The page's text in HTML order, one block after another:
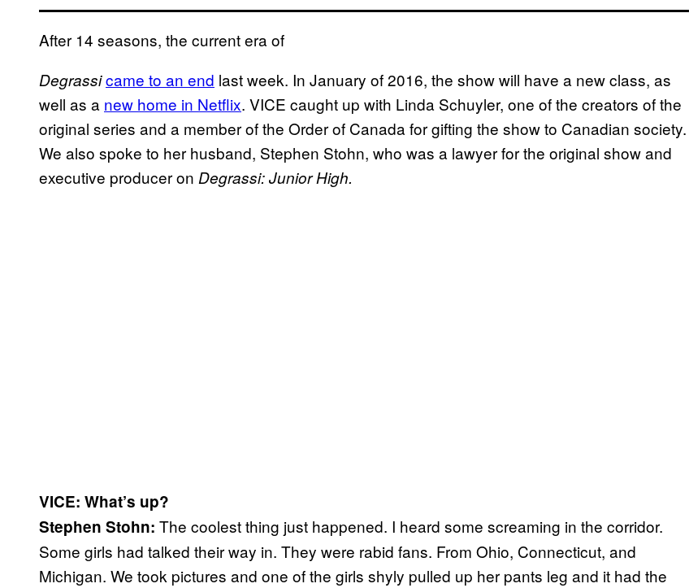
After 14 seasons, the current era of
Degrassicame to an end last week. In January of 2016, the show will have a new class, as
well as a new home in Netflix. VICE caught up with Linda Schuyler, one of the creators of the
original series and a member of the Order of Canada for gifting the show to Canadian society.
We also spoke to her husband, Stephen Stohn, who was a lawyer for the original show and
executive producer on Degrassi: Junior High.
VICE: What’s up?
Stephen Stohn: The coolest thing just happened. I heard some screaming in the corridor.
Some girls had talked their way in. They were rabid fans. From Ohio, Connecticut, and
Michigan. We took pictures and one of the girls shyly pulled up her pants leg and it had the